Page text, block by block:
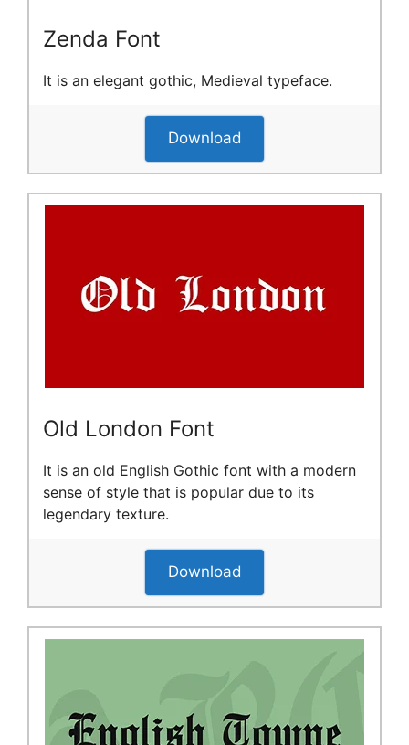
Zenda Font
It is an elegant gothic, Medieval typeface.
Download
Old London Font
It is an old English Gothic font with a modern
sense of style that is popular due to its
legendary texture.
Download